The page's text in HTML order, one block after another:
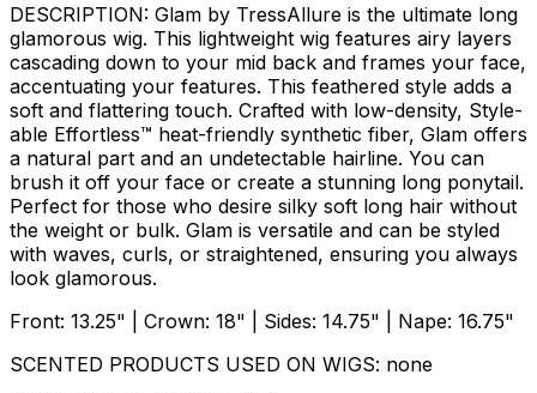
DESCRIPTION: Glam by TressAllure is the ultimate long
glamorous wig. This lightweight wig features airy layers
cascading down to your mid back and frames your face,
accentuating your features. This feathered style adds a
soft and flattering touch. Crafted with low-density, Style-
able Effortless™ heat-friendly synthetic fiber, Glam offers
a natural part and an undetectable hairline. You can
brush it off your face or create a stunning long ponytail.
Perfect for those who desire silky soft long hair without
the weight or bulk. Glam is versatile and can be styled
with waves, curls, or straightened, ensuring you always
look glamorous.
Front: 13.25" | Crown: 18" | Sides: 14.75" | Nape: 16.75"
SCENTED PRODUCTS USED ON WIGS: none